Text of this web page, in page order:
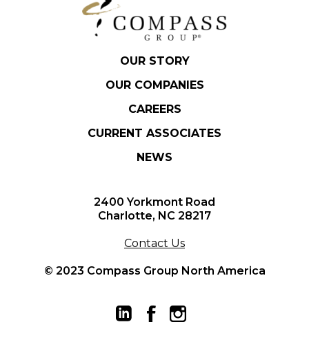
OUR STORY
OUR COMPANIES
CAREERS
CURRENT ASSOCIATES
NEWS
2400 Yorkmont Road
Charlotte, NC 28217
Contact Us
© 2023 Compass Group North America